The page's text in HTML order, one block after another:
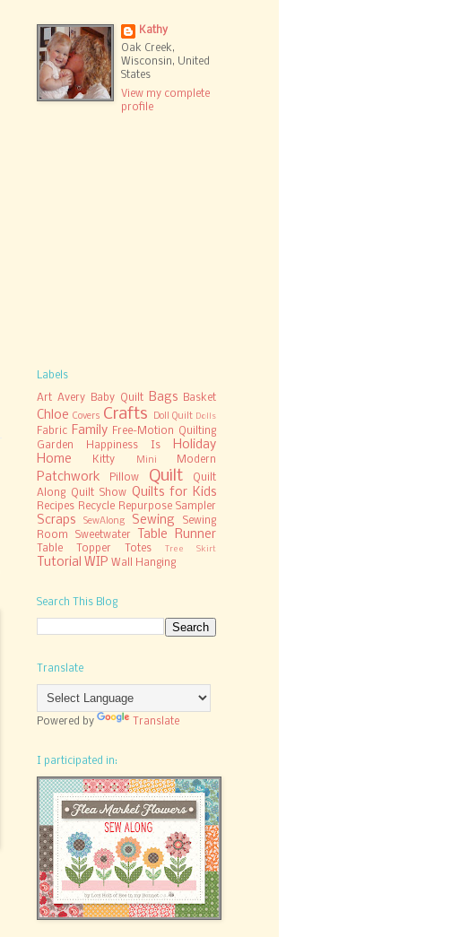
Kathy
Oak Creek,
Wisconsin, United
States
View my complete
profile
Labels
Art Avery Baby Quilt Bags Basket
Chloe Covers Crafts Doll Quilt Dolls
Fabric Family Free-Motion Quilting
Garden
Happiness Is
Holiday
Home
Kitty Mini Modern
Patchwork Pillow Quilt
Quilt
Along Quilt Show Quilts for Kids
Recipes Recycle Repurpose Sampler
Scraps SewAlong Sewing
Sewing
Room
Sweetwater Table Runner
Table Topper Totes Tree Skirt
Tutorial WIP Wall Hanging
Search This Blog
Translate
Powered by Translate
I participated in: